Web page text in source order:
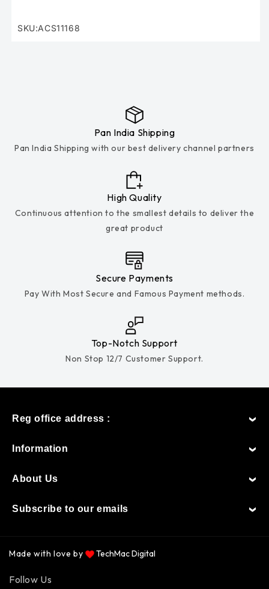
SKU:
SKU:ACS11168
Pan India Shipping
Pan India Shipping with our best delivery channel partners
High Quality
Continuous attention to the smallest details to deliver the
great product
Secure Payments
Pay With Most Secure and Famous Payment methods.
Top-Notch Support
Non Stop 12/7 Customer Support.
Reg office address :
Information
About Us
Subscribe to our emails
Made with love by TechMac Digital
Follow Us